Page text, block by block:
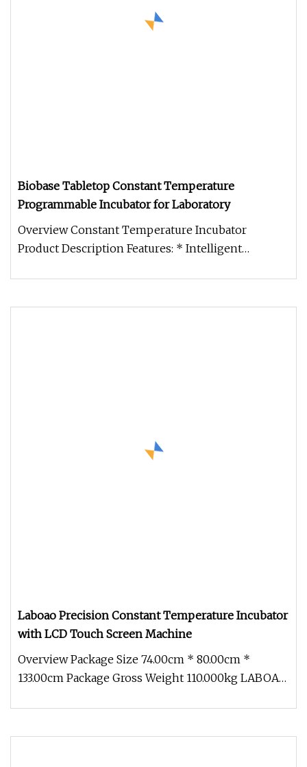
Biobase Tabletop Constant Temperature
Programmable Incubator for Laboratory
Overview Constant Temperature Incubator
Product Description Features: * Intelligent
Laboao Precision Constant Temperature Incubator
with LCD Touch Screen Machine
Overview Package Size 74.00cm * 80.00cm *
133.00cm Package Gross Weight 110.000kg LABOAO